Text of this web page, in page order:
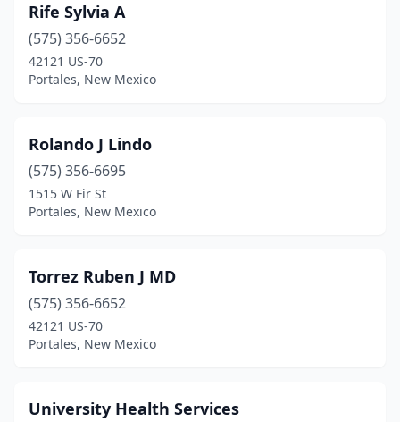
Rife Sylvia A
(575) 356-6652
42121 US-70
Portales, New Mexico
Rolando J Lindo
(575) 356-6695
1515 W Fir St
Portales, New Mexico
Torrez Ruben J MD
(575) 356-6652
42121 US-70
Portales, New Mexico
University Health Services